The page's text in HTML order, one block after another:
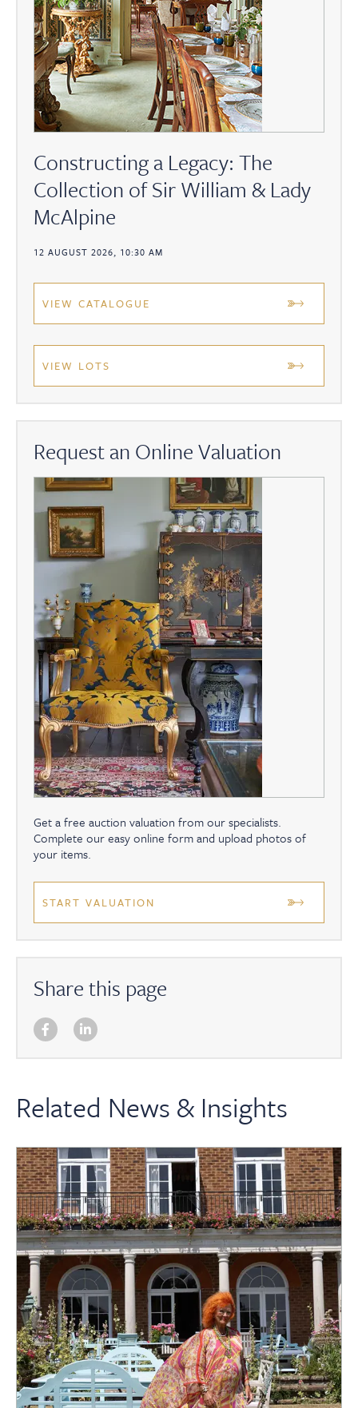
Constructing a Legacy: The
Collection of Sir William & Lady
McAlpine
12 AUGUST 2026, 10:30 AM
VIEW CATALOGUE
VIEW LOTS
Request an Online Valuation
Get a free auction valuation from our specialists.
Complete our easy online form and upload photos of
your items.
START VALUATION
Share this page
Related News & Insights